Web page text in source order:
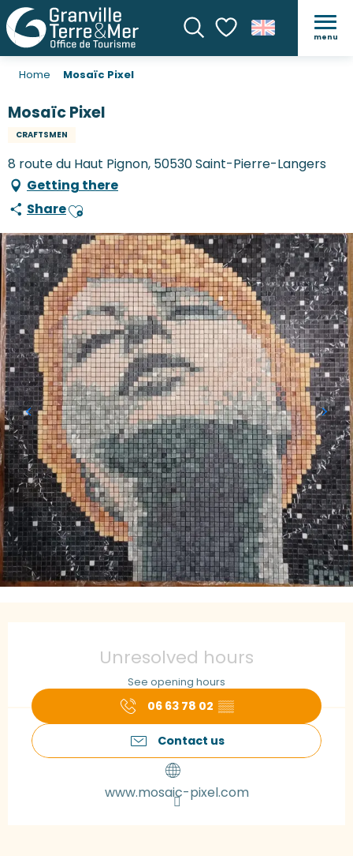
SearchVoir les favoris
menu
Home Mosaïc Pixel
Mosaïc Pixel
CRAFTSMEN
8 route du Haut Pignon, 50530 Saint-Pierre-Langers
Getting there
ShareAjouter aux favoris
Unresolved hours
See opening hours
06 63 78 02 ▒▒
Contact us
www.mosaic-pixel.com